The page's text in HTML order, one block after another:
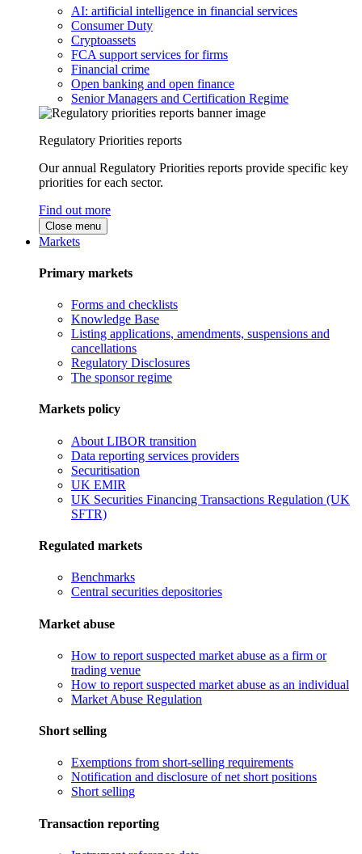
AI: artificial intelligence in financial services
Consumer Duty
Cryptoassets
FCA support services for firms
Financial crime
Open banking and open finance
Senior Managers and Certification Regime
Regulatory Priorities reports
Our annual Regulatory Priorities reports provide specific key
priorities for each sector.
Find out more
Close menu
Markets
Primary markets
Forms and checklists
Knowledge Base
Listing applications, amendments, suspensions and
cancellations
Regulatory Disclosures
The sponsor regime
Markets policy
About LIBOR transition
Data reporting services providers
Securitisation
UK EMIR
UK Securities Financing Transactions Regulation (UK
SFTR)
Regulated markets
Benchmarks
Central securities depositories
Market abuse
How to report suspected market abuse as a firm or
trading venue
How to report suspected market abuse as an individual
Market Abuse Regulation
Short selling
Exemptions from short-selling requirements
Notification and disclosure of net short positions
Short selling
Transaction reporting